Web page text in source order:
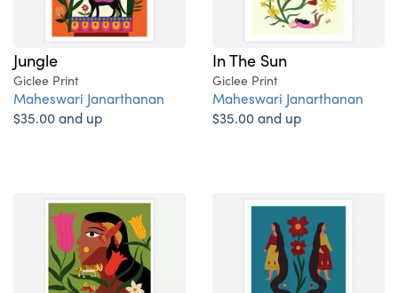
Jungle
Giclee Print
Maheswari Janarthanan
$35.00 and up
In The Sun
Giclee Print
Maheswari Janarthanan
$35.00 and up